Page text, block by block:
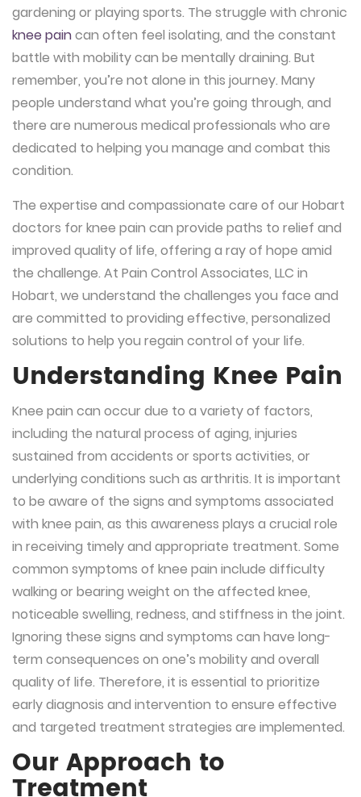
gardening or playing sports. The struggle with chronic
knee paincan often feel isolating, and the constant
battle with mobility can be mentally draining. But
remember, you’re not alone in this journey. Many
people understand what you’re going through, and
there are numerous medical professionals who are
dedicated to helping you manage and combat this
condition.
The expertise and compassionate care of our Hobart
doctors for knee pain can provide paths to relief and
improved quality of life, offering a ray of hope amid
the challenge. At Pain Control Associates, LLC in
Hobart, we understand the challenges you face and
are committed to providing effective, personalized
solutions to help you regain control of your life.
Understanding Knee Pain
Knee pain can occur due to a variety of factors,
including the natural process of aging, injuries
sustained from accidents or sports activities, or
underlying conditions such as arthritis. It is important
to be aware of the signs and symptoms associated
with knee pain, as this awareness plays a crucial role
in receiving timely and appropriate treatment. Some
common symptoms of knee pain include difficulty
walking or bearing weight on the affected knee,
noticeable swelling, redness, and stiffness in the joint.
Ignoring these signs and symptoms can have long-
term consequences on one’s mobility and overall
quality of life. Therefore, it is essential to prioritize
early diagnosis and intervention to ensure effective
and targeted treatment strategies are implemented.
Our Approach to